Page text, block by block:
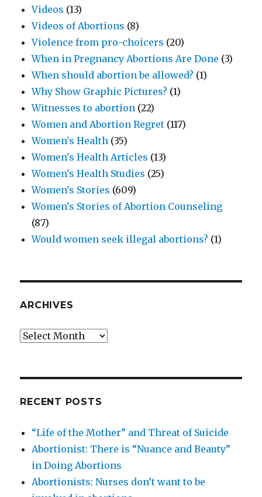
Videos (13)
Videos of Abortions (8)
Violence from pro-choicers (20)
When in Pregnancy Abortions Are Done (3)
When should abortion be allowed? (1)
Why Show Graphic Pictures? (1)
Witnesses to abortion (22)
Women and Abortion Regret (117)
Women's Health (35)
Women's Health Articles (13)
Women's Health Studies (25)
Women's Stories (609)
Women's Stories of Abortion Counseling
(87)
Would women seek illegal abortions? (1)
ARCHIVES
Archives
RECENT POSTS
“Life of the Mother” and Threat of Suicide
Abortionist: There is “Nuance and Beauty”
in Doing Abortions
Abortionists: Nurses don’t want to be